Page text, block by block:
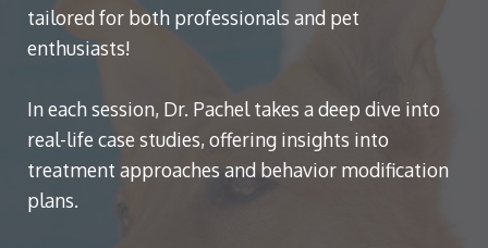
tailored for both professionals and pet
enthusiasts!
In each session, Dr. Pachel takes a deep dive into
real-life case studies, offering insights into
treatment approaches and behavior modification
plans.